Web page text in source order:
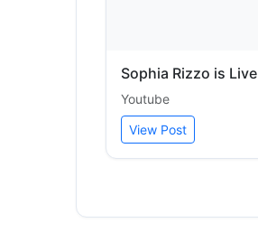
Sophia Rizzo is Live
Youtube
View Post